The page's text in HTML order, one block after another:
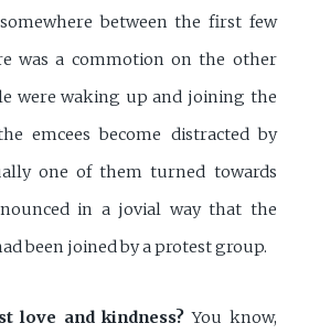
between the first few
was a commotion on the other
were waking up and joining the
emcees become distracted by
one of them turned towards
in a jovial way that the
been joined by a protest group.
love and kindness? You know,